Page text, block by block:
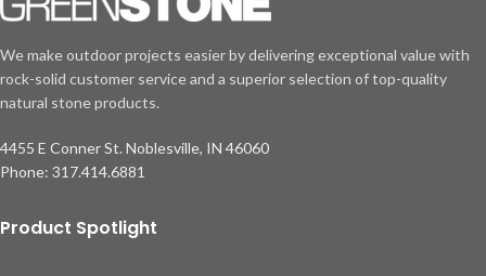
We make outdoor projects easier by delivering exceptional value with
rock-solid customer service and a superior selection of top-quality
natural stone products.
4455 E Conner St. Noblesville, IN 46060
Phone: 317.414.6881
Product Spotlight